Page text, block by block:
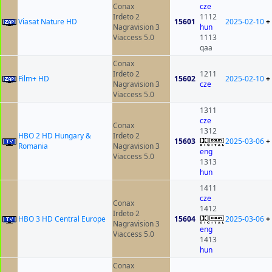
Viasat Nature HD
Conax
Irdeto 2
Nagravision 3
Viaccess 5.0
15601
cze
1112
hun
1113
qaa
2025-02-10+
Film+ HD
Conax
Irdeto 2
Nagravision 3
Viaccess 5.0
15602 1211
cze
2025-02-10+
HBO 2 HD Hungary &
Romania
Conax
Irdeto 2
Nagravision 3
Viaccess 5.0
15603
1311
cze
1312
eng
1313
hun
2025-03-06+
HBO 3 HD Central Europe
Conax
Irdeto 2
Nagravision 3
Viaccess 5.0
15604
1411
cze
1412
eng
1413
hun
2025-03-06+
Conax